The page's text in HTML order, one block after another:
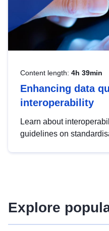
Content length: 4h 39min
Enhancing data
interoperability
Learn about
guidelines on
advanced metadata
Explore